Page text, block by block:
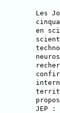
Les
en
JEP :